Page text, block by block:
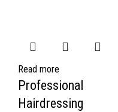
Read more
Professional
Hairdressing